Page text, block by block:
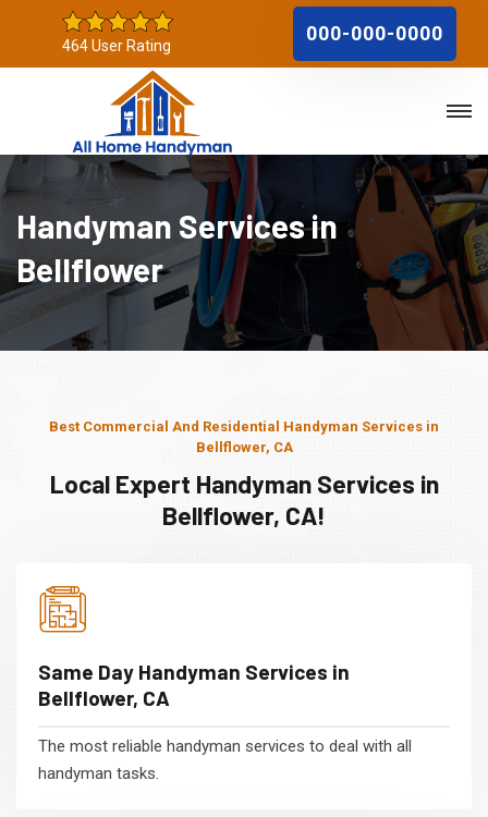
464 User Rating
000-000-0000
Handyman Services in
Bellflower
Best Commercial And Residential Handyman Services in
Bellflower, CA
Local Expert Handyman Services in
Bellflower, CA!
Same Day Handyman Services in
Bellflower, CA
The most reliable handyman services to deal with all
handyman tasks.